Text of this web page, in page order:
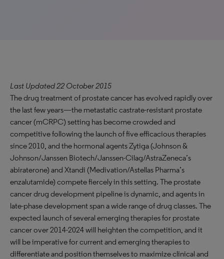
Last Updated 22 October 2015
The drug treatment of prostate cancer has evolved rapidly over
the last few years—the metastatic castrate-resistant prostate
cancer (mCRPC) setting has become crowded and
competitive following the launch of five efficacious therapies
since 2010, and the hormonal agents Zytiga (Johnson &
Johnson/Janssen Biotech/Janssen-Cilag/AstraZeneca’s
abiraterone) and Xtandi (Medivation/Astellas Pharma’s
enzalutamide) compete fiercely in this setting. The prostate
cancer drug development pipeline is dynamic, and agents in
late-phase development span a wide range of drug classes. The
expected launch of several emerging therapies for prostate
cancer over 2014-2024 will heighten the competition, and it
will be imperative for current and emerging therapies to
differentiate and position themselves to maximize clinical and